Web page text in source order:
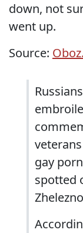
down, not
went up.
Source:
gay
spotted